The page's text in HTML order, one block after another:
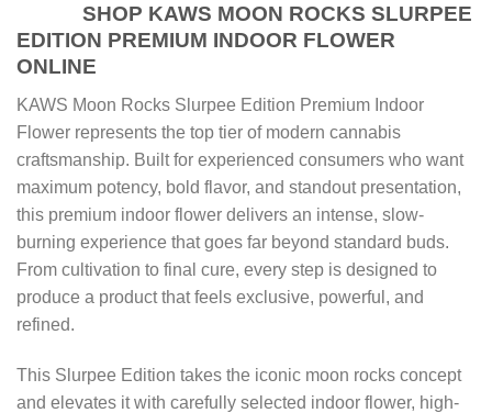
SHOP KAWS MOON ROCKS SLURPEE
EDITION PREMIUM INDOOR FLOWER
ONLINE
KAWS Moon Rocks Slurpee Edition Premium Indoor
Flower represents the top tier of modern cannabis
craftsmanship. Built for experienced consumers who want
maximum potency, bold flavor, and standout presentation,
this premium indoor flower delivers an intense, slow-
burning experience that goes far beyond standard buds.
From cultivation to final cure, every step is designed to
produce a product that feels exclusive, powerful, and
refined.
This Slurpee Edition takes the iconic moon rocks concept
and elevates it with carefully selected indoor flower, high-